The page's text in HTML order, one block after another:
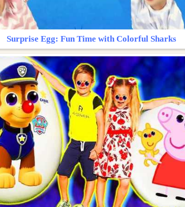
Surprise Egg: Fun Time with Colorful Sharks